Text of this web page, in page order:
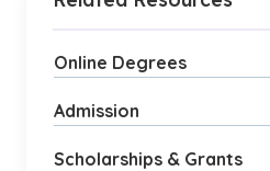
Online Degrees
Admission
Scholarships & Grants